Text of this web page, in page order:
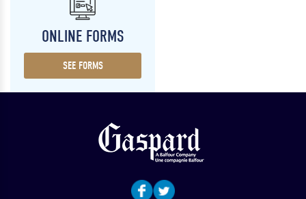
ONLINE FORMS
SEE FORMS